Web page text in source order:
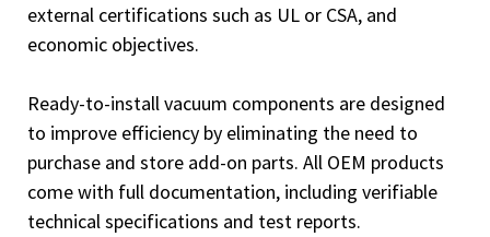
external certifications such as UL or CSA, and
economic objectives.
Ready-to-install vacuum components are designed
to improve efficiency by eliminating the need to
purchase and store add-on parts. All OEM products
come with full documentation, including verifiable
technical specifications and test reports.